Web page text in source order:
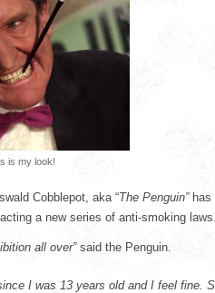
is my look!
Cobblepot, aka “The Penguin”has
a new series of anti-smoking laws.
all over”said the Penguin.
I was 13 years old and I feel fine.